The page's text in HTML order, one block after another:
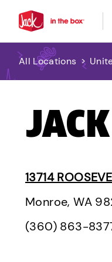
All Locations >
13714
Monroe, WA
(360) 863-